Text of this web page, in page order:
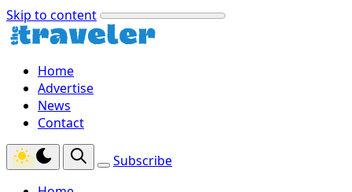
Skip to content
Home
Advertise
News
Contact
Subscribe